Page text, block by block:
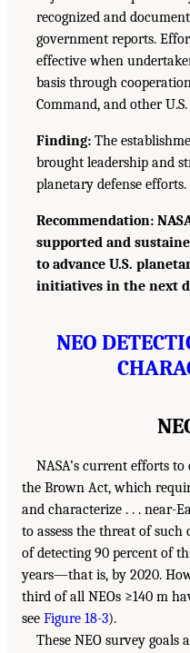
recognized and
government reports.
effective when
basis through cooperation
Command, and other
Finding: The
brought leadership and
planetary defense efforts.
Recommendation:
supported and
to advance U.S.
initiatives in the next
NEO
NASA’s current efforts
the Brown Act, which
and characterize . . . near-
to assess the threat of
of detecting 90 percent of
years—that is, by 2020.
third of all NEOs ≥140 m
see Figure 18-3).
These NEO survey goals